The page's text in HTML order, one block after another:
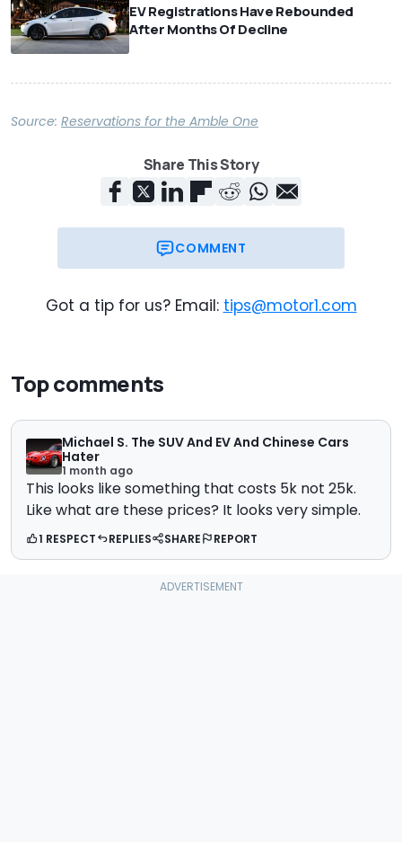
EV Registrations Have Rebounded
After Months Of Decline
Source: Reservations for the Amble One
Share This Story
COMMENT
Got a tip for us? Email: tips@motor1.com
Top comments
Michael S. The SUV And EV And Chinese Cars
Hater
1 month ago
This looks like something that costs 5k not 25k.
Like what are these prices? It looks very simple.
1 RESPECT REPLIES SHARE REPORT